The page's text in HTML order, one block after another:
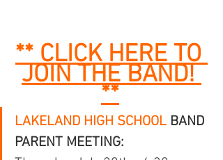
** CLICK HERE TO
JOIN THE BAND!
**
LAKELAND HIGH SCHOOL BAND
PARENT MEETING: